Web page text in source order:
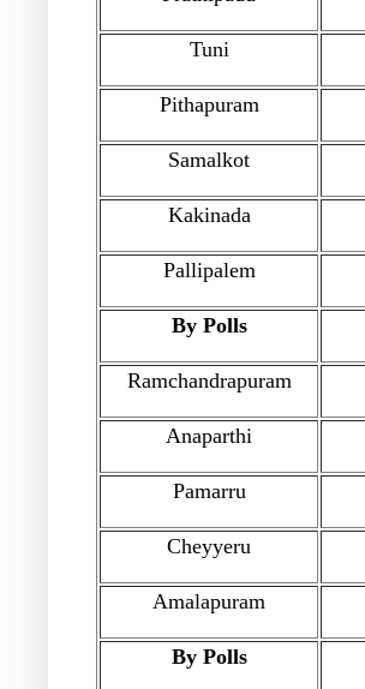
Tuni
Pithapuram
Samalkot
Kakinada
Pallipalem
By Polls
Ramchandrapuram
Anaparthi
Pamarru
Cheyyeru
Amalapuram
By Polls